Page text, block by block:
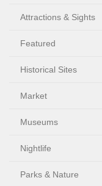
Attractions & Sights
Featured
Historical Sites
Market
Museums
Nightlife
Parks & Nature